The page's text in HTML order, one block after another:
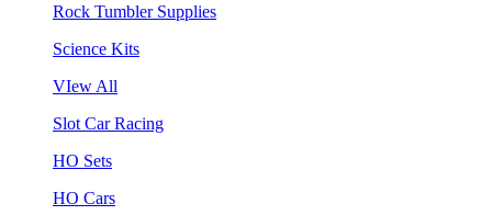
Rock Tumbler Supplies
Science Kits
VIew All
Slot Car Racing
HO Sets
HO Cars